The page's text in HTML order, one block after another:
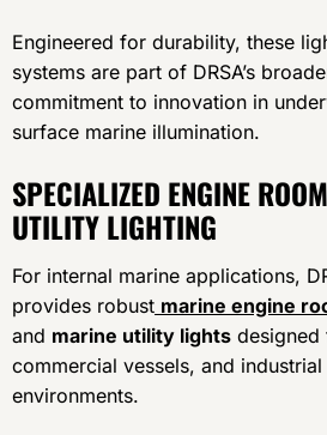
Engineered for durability, these
systems are part of DRSA’s
commitment to innovation in
surface marine illumination.
SPECIALIZED ENGINE
UTILITY LIGHTING
For internal marine applications,
provides robust marine engine
and marine utility lights designed
commercial vessels, and industrial
environments.